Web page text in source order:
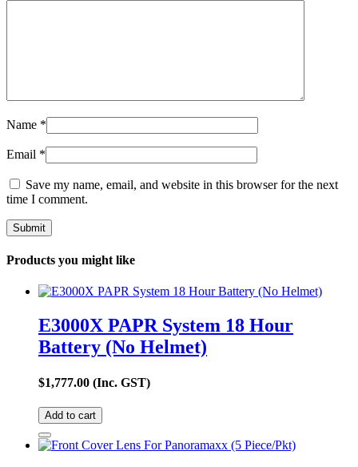
Name *
Email *
Save my name, email, and website in this browser for the next
time I comment.
Products you might like
E3000X PAPR System 18 Hour
Battery (No Helmet)
$1,777.00 (Inc. GST)
Add to cart